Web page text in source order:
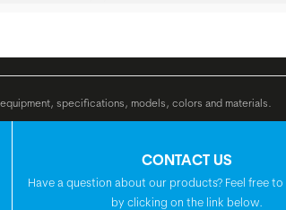
BGM Comp
Syncros Future Pro
BGM FP-H807B, A-Headset, semi-
integrated, 1 1/8"
specifications, models, colors and materials.
CONTACT US
Have a question about our products? Feel free
by clicking on the link below.